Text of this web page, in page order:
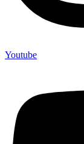
Youtube